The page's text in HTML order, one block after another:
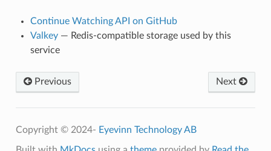
Continue Watching API on GitHub
Valkey— Redis-compatible storage used by this
service
Previous Next
Copyright © 2024- Eyevinn Technology AB